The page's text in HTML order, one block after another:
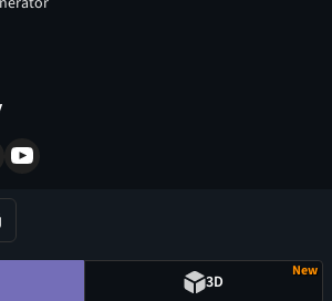
CGDream. All Rights Reserved. 3D
New